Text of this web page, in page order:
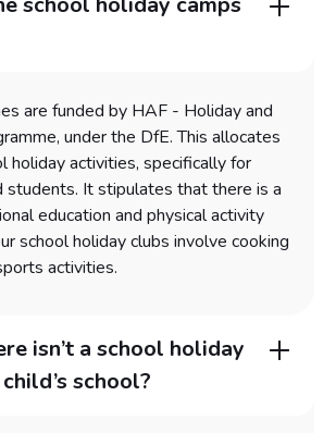
are funded by HAF - Holiday and
under the DfE. This allocates
holiday activities, specifically for
students. It stipulates that there is a
education and physical activity
school holiday clubs involve cooking
activities.
isn’t a school holiday
school?